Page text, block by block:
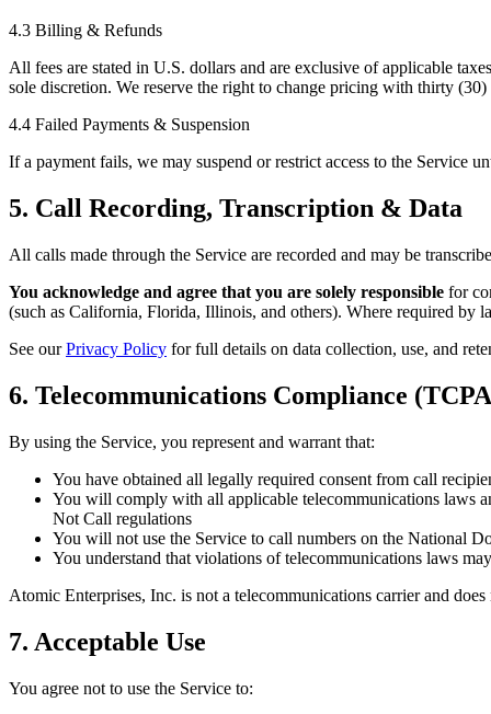
4.3 Billing & Refunds
All fees are stated in U.S. dollars and are exclusive of applicable
sole discretion. We reserve the right to change pricing with thirty
4.4 Failed Payments & Suspension
If a payment fails, we may suspend or restrict access to the Service
5. Call Recording, Transcription & Data
All calls made through the Service are recorded and may be
You acknowledge and agree that you are solely responsible for
(such as California, Florida, Illinois, and others). Where required by
See our Privacy Policy for full details on data collection, use, and
6. Telecommunications Compliance
By using the Service, you represent and warrant that:
You have obtained all legally required consent from call
You will comply with all applicable telecommunications laws
Not Call regulations
You will not use the Service to call numbers on the National
You understand that violations of telecommunications laws
Atomic Enterprises, Inc. is not a telecommunications carrier and
7. Acceptable Use
You agree not to use the Service to: